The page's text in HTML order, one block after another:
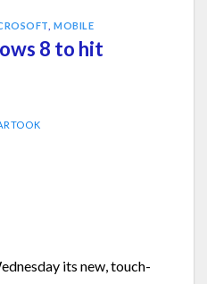
,MOBILE
8 to hit
its new, touch-